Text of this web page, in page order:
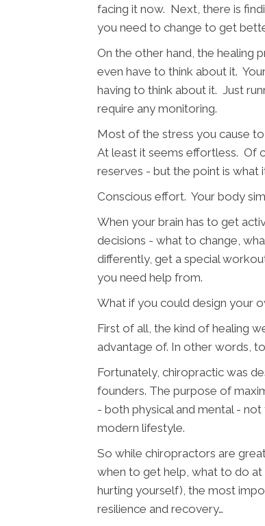
facing it now. Next, there is
you need to change to get
On the other hand, the healing
even have to think about it.
having to think about it. Just
require any monitoring.
Most of the stress you cause
At least it seems effortless. Of
reserves - but the point is what
Conscious effort. Your body
When your brain has to get
decisions - what to change,
differently, get a special
you need help from.
What if you could design your
First of all, the kind of healing
advantage of. In other words,
Fortunately, chiropractic was
founders. The purpose of
- both physical and mental -
modern lifestyle.
So while chiropractors are
when to get help, what to do
hurting yourself), the most
resilience and recovery…